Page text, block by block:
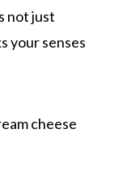
not just
your senses